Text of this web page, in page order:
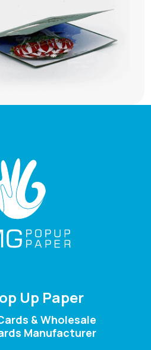
Up Paper
& Wholesale
Manufacturer